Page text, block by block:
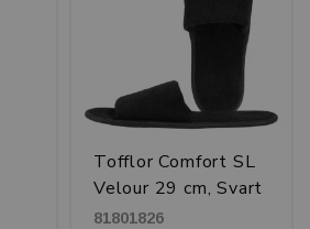
Tofflor Comfort SL
Velour 29 cm, Svart
81801826